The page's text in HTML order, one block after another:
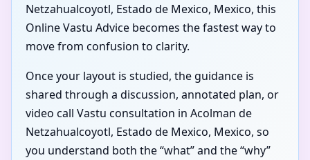
Netzahualcoyotl, Estado de Mexico, Mexico, this
Online Vastu Advice becomes the fastest way to
move from confusion to clarity.
Once your layout is studied, the guidance is
shared through a discussion, annotated plan, or
video call Vastu consultation in Acolman de
Netzahualcoyotl, Estado de Mexico, Mexico, so
you understand both the “what” and the “why”